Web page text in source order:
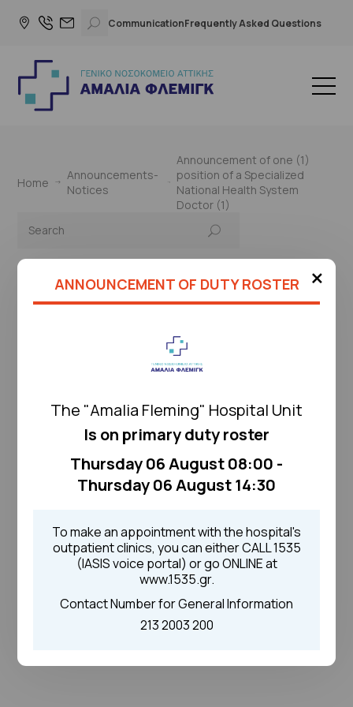
CommunicationFrequently Asked Questions
×
ANNOUNCEMENT OF DUTY ROSTER
The "Amalia Fleming" Hospital Unit
Is on primary duty roster
Thursday 06 August 08:00 -
Thursday 06 August 14:30
To make an appointment with the hospital's
outpatient clinics, you can either CALL 1535
(IASIS voice portal) or go ONLINE at
www.1535.gr.
Contact Number for General Information
213 2003 200
Home
Announcements-
Notices
Announcement of one (1)
position of a Specialized
National Health System
Doctor (1)
Please check again later